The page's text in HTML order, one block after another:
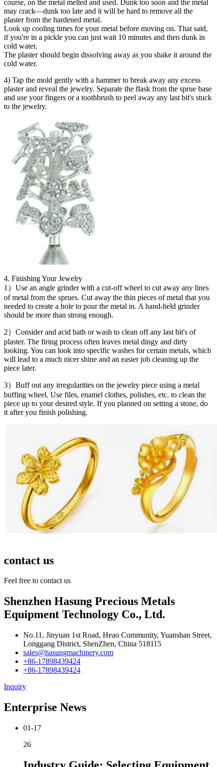
course, on the metal melted and used. Dunk too soon and the metal
may crack—dunk too late and it will be hard to remove all the
plaster from the hardened metal.
Look up cooling times for your metal before moving on. That said,
if you're in a pickle you can just wait 10 minutes and then dunk in
cold water.
The plaster should begin dissolving away as you shake it around the
cold water.
4) Tap the mold gently with a hammer to break away any excess
plaster and reveal the jewelry. Separate the flask from the sprue base
and use your fingers or a toothbrush to peel away any last bit's stuck
to the jewelry.
4. Finishing Your Jewelry
1）Use an angle grinder with a cut-off wheel to cut away any lines
of metal from the sprues. Cut away the thin pieces of metal that you
needed to create a hole to pour the metal in. A hand-held grinder
should be more than strong enough.
2）Consider and acid bath or wash to clean off any last bit's of
plaster. The firing process often leaves metal dingy and dirty
looking. You can look into specific washes for certain metals, which
will lead to a much nicer shine and an easier job cleaning up the
piece later.
3）Buff out any irregularities on the jewelry piece using a metal
buffing wheel. Use files, enamel clothes, polishes, etc. to clean the
piece up to your desired style. If you planned on setting a stone, do
it after you finish polishing.
contact us
Feel free to contact us
Shenzhen Hasung Precious Metals
Equipment Technology Co., Ltd.
No.11, Jinyuan 1st Road, Heao Community, Yuanshan Street,
Longgang District, ShenZhen, China 518115
sales@hasungmachinery.com
+86-17898439424
+86-17898439424
Inquiry
Enterprise News
01-17
26